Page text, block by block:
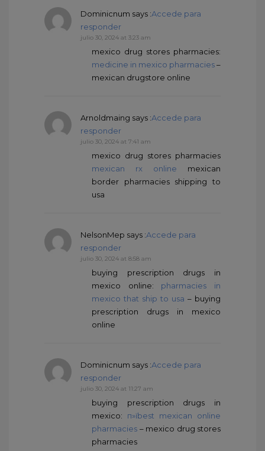
Dominicnum says :Accede para
responder
julio 30, 2024 at 3:23 am
mexico drug stores pharmacies:
medicine in mexico pharmacies–
mexican drugstore online
Arnoldmaing says :Accede para
responder
julio 30, 2024 at 7:41 am
mexico drug stores pharmacies
mexican rx online mexican
border pharmacies shipping to
usa
NelsonMep says :Accede para
responder
julio 30, 2024 at 8:58 am
buying prescription drugs in
mexico online: pharmacies in
mexico that ship to usa – buying
prescription drugs in mexico
online
Dominicnum says :Accede para
responder
julio 30, 2024 at 11:27 am
buying prescription drugs in
mexico: п»їbest mexican online
pharmacies – mexico drug stores
pharmacies